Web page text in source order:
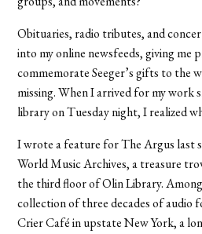
Obituaries, radio tributes, and
into my online newsfeeds, giving me
commemorate Seeger’s gifts to the
missing. When I arrived for my work
library on Tuesday night, I realized
I wrote a feature for The Argus last
World Music Archives, a treasure
the third floor of Olin Library.
collection of three decades of audio
Crier Café in upstate New York, a